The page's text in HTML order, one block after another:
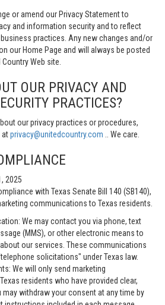
or amend our Privacy Statement to
and information security and to reflect
practices. Any new changes and/or
our Home Page and will always be posted
Web site.
OUR PRIVACY AND
PRACTICES?
our privacy practices or procedures,
atprivacy@unitedcountry.com .. We care.
2025
with Texas Senate Bill 140 (SB140),
communications to Texas residents.
We may contact you via phone, text
(MMS), or other electronic means to
our services. These communications
solicitations" under Texas law.
We will only send marketing
residents who have provided clear,
withdraw your consent at any time by